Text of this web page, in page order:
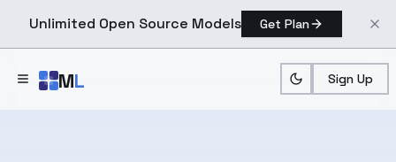
Unlimited Open Source Models Get Plan
ML Sign Up